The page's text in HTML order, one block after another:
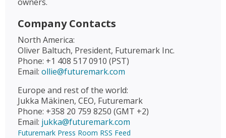
Company Contacts
North America:
Oliver Baltuch, President, Futuremark Inc.
Phone: +1 408 517 0910 (PST)
Email: ollie@futuremark.com
Europe and rest of the world:
Jukka Mäkinen, CEO, Futuremark
Phone: +358 20 759 8250 (GMT +2)
Email: jukka@futuremark.com
Futuremark Press Room RSS Feed